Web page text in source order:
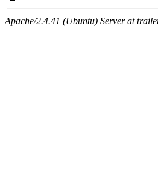
Apache/2.4.41 (Ubuntu) Server at